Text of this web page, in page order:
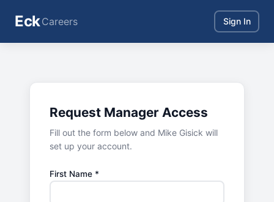
EckCareers Sign In
Request Manager Access
Fill out the form below and Mike Gisick will
set up your account.
First Name *